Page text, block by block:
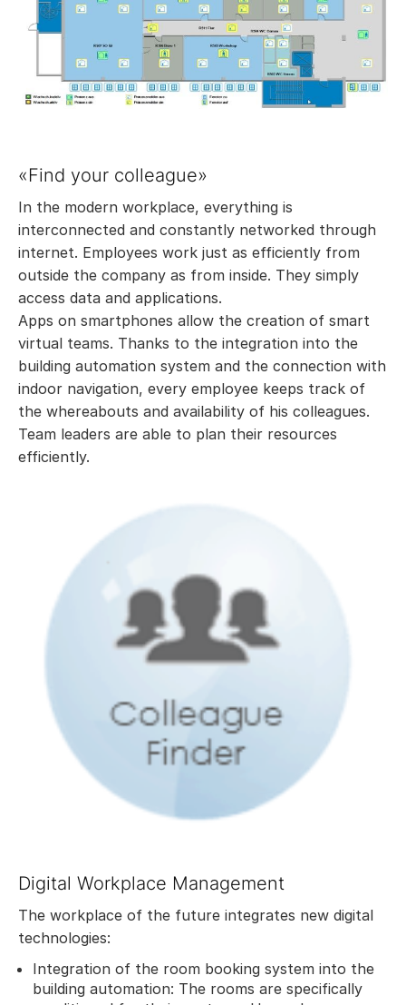
«Find your colleague»
In the modern workplace, everything is
interconnected and constantly networked through
internet. Employees work just as efficiently from
outside the company as from inside. They simply
access data and applications.
Apps on smartphones allow the creation of smart
virtual teams. Thanks to the integration into the
building automation system and the connection with
indoor navigation, every employee keeps track of
the whereabouts and availability of his colleagues.
Team leaders are able to plan their resources
efficiently.
Digital Workplace Management
The workplace of the future integrates new digital
technologies:
Integration of the room booking system into the
building automation: The rooms are specifically